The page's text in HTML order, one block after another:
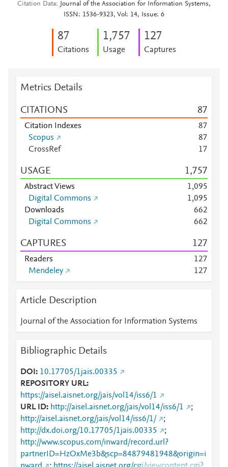
Citation Data
Journal of the Association for Information Systems,
ISSN: 1536-9323, Vol: 14, Issue: 6
87
Citations
1,757
Usage
127
Captures
Metrics Details
CITATIONS 87
Citation Indexes 87
Scopus
87
CrossRef
17
USAGE 1,757
Abstract Views
1,095
Digital Commons
1,095
Downloads
662
Digital Commons
662
CAPTURES 127
Readers 127
Mendeley
127
Article Description
Journal of the Association for Information Systems
Bibliographic Details
DOI
10.17705/1jais.00335
REPOSITORY URL
https://aisel.aisnet.org/jais/vol14/iss6/1
URL ID
http://aisel.aisnet.org/jais/vol14/iss6/1
;
http://aisel.aisnet.org/jais/vol14/iss6/1/
;
http://dx.doi.org/10.17705/1jais.00335
;
http://www.scopus.com/inward/record.url?
partnerID=HzOxMe3b&scp=84879481948&origin=i